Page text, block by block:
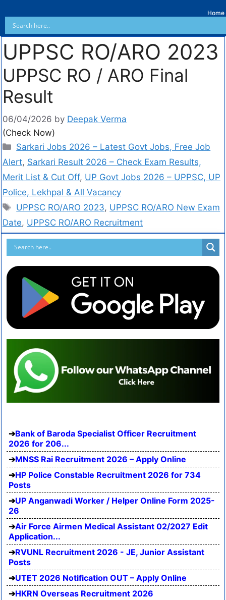
Home
UPPSC RO/ARO 2023
UPPSC RO / ARO Final
Result
06/04/2026 by Deepak Verma
(Check Now)
Sarkari Jobs 2026 – Latest Govt Jobs, Free Job
Alert, Sarkari Result 2026 – Check Exam Results,
Merit List & Cut Off, UP Govt Jobs 2026 – UPPSC, UP
Police, Lekhpal & All Vacancy
UPPSC RO/ARO 2023, UPPSC RO/ARO New Exam
Date, UPPSC RO/ARO Recruitment
Bank of Baroda Specialist Officer Recruitment
2026 for 206...
MNSS Rai Recruitment 2026 – Apply Online
HP Police Constable Recruitment 2026 for 734
Posts
UP Anganwadi Worker / Helper Online Form 2025-
26
Air Force Airmen Medical Assistant 02/2027 Edit
Application...
RVUNL Recruitment 2026 - JE, Junior Assistant
Posts
UTET 2026 Notification OUT – Apply Online
HKRN Overseas Recruitment 2026